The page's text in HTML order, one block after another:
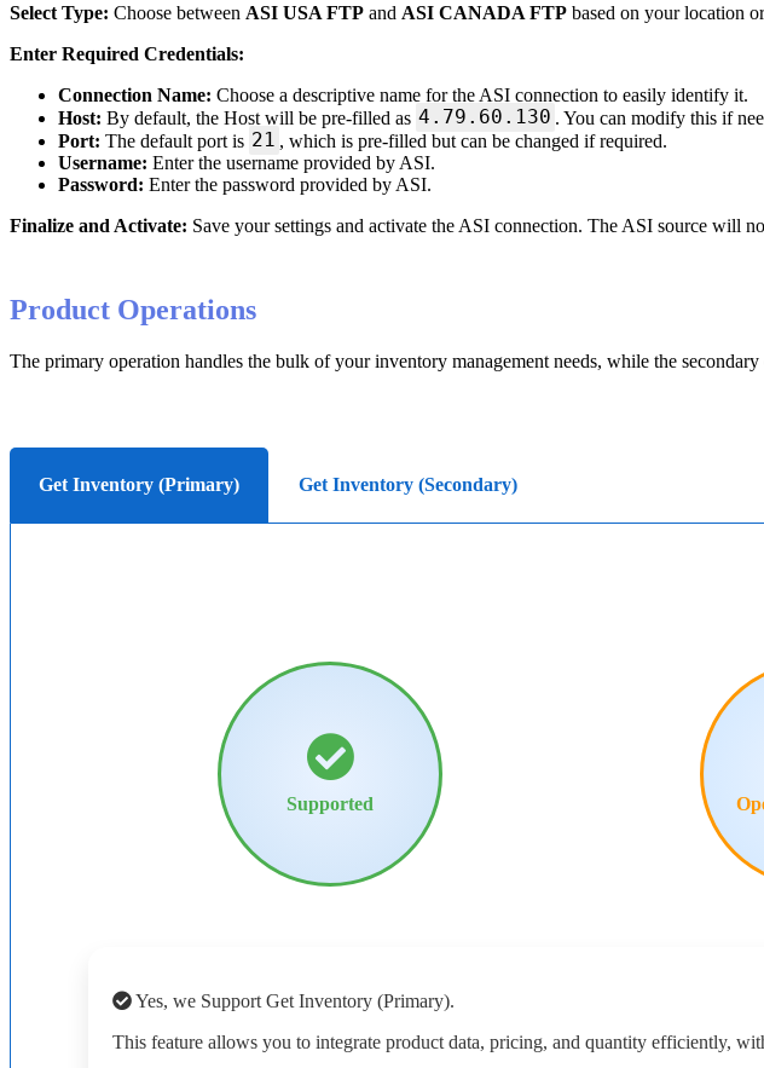
Select Type: Choose between ASI USA FTP and ASI CANADA FTP based on your location or
Enter Required Credentials:
Connection Name: Choose a descriptive name for the ASI connection to easily identify it.
Host: By default, the Host will be pre-filled as 4 . 79 . 60 . 130 . You can modify this if
Port: The default port is 21 , which is pre-filled but can be changed if required.
Username: Enter the username provided by ASI.
Password: Enter the password provided by ASI.
Finalize and Activate: Save your settings and activate the ASI connection. The ASI source will
Product Operations
The primary operation handles the bulk of your inventory management needs, while the secondary
Get Inventory (Primary) Get Inventory (Secondary)
Supported
Yes, we Support Get Inventory (Primary).
This feature allows you to integrate product data, pricing, and quantity efficiently,